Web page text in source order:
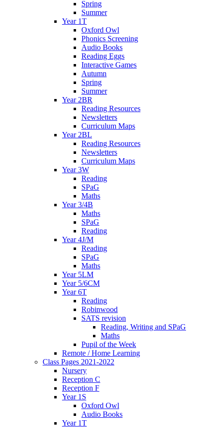
Spring
Summer
Year 1T
Oxford Owl
Phonics Screening
Audio Books
Reading Eggs
Interactive Games
Autumn
Spring
Summer
Year 2BR
Reading Resources
Newsletters
Curriculum Maps
Year 2BL
Reading Resources
Newsletters
Curriculum Maps
Year 3W
Reading
SPaG
Maths
Year 3/4B
Maths
SPaG
Reading
Year 4J/M
Reading
SPaG
Maths
Year 5LM
Year 5/6CM
Year 6T
Reading
Robinwood
SATS revision
Reading, Writing and SPaG
Maths
Pupil of the Week
Remote / Home Learning
Class Pages 2021-2022
Nursery
Reception C
Reception F
Year 1S
Oxford Owl
Audio Books
Year 1T